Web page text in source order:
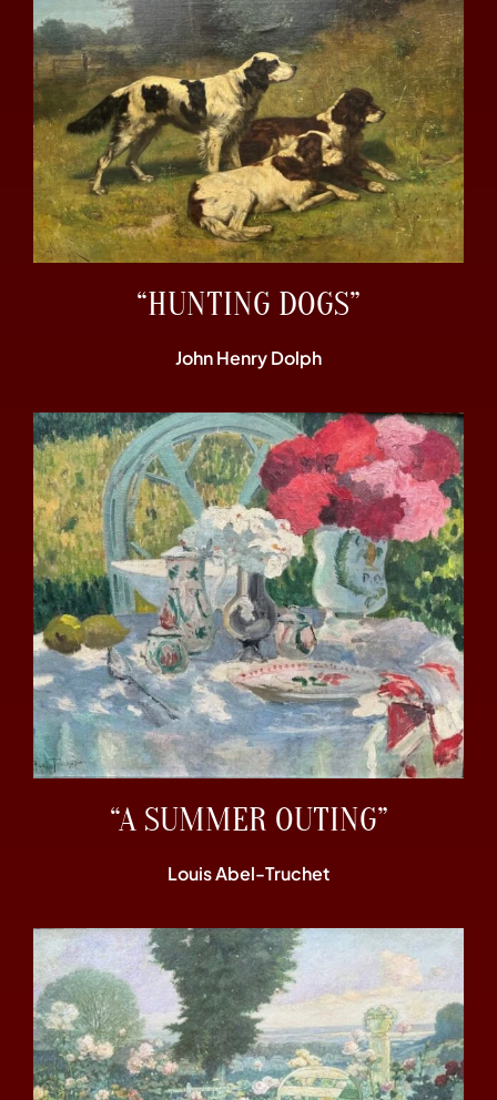
“HUNTING DOGS”
John Henry Dolph
“A SUMMER OUTING”
Louis Abel-Truchet